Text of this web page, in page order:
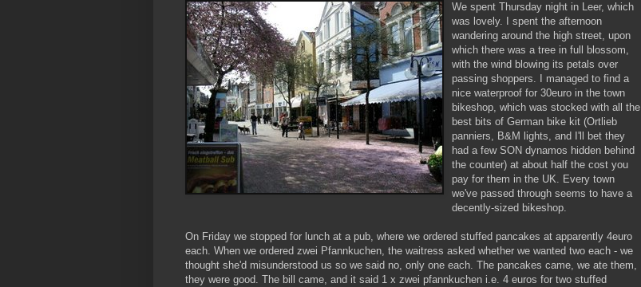
We spent Thursday night in Leer, which
was lovely. I spent the afternoon
wandering around the high street, upon
which there was a tree in full blossom,
with the wind blowing its petals over
passing shoppers. I managed to find a
nice waterproof for 30euro in the town
bikeshop, which was stocked with all the
best bits of German bike kit (Ortlieb
panniers, B&M lights, and I'll bet they
had a few SON dynamos hidden behind
the counter) at about half the cost you
pay for them in the UK. Every town
we've passed through seems to have a
decently-sized bikeshop.
On Friday we stopped for lunch at a pub, where we ordered stuffed pancakes at apparently 4euro
each. When we ordered zwei Pfannkuchen, the waitress asked whether we wanted two each - we
thought she'd misunderstood us so we said no, only one each. The pancakes came, we ate them,
they were good. The bill came, and it said 1 x zwei pfannkuchen i.e. 4 euros for two stuffed